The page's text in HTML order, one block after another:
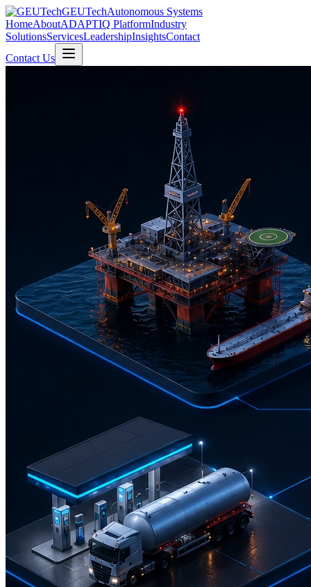
GEUTechAutonomous Systems
HomeAboutADAPTIQ PlatformIndustry
SolutionsServicesLeadershipInsightsContact
Contact Us